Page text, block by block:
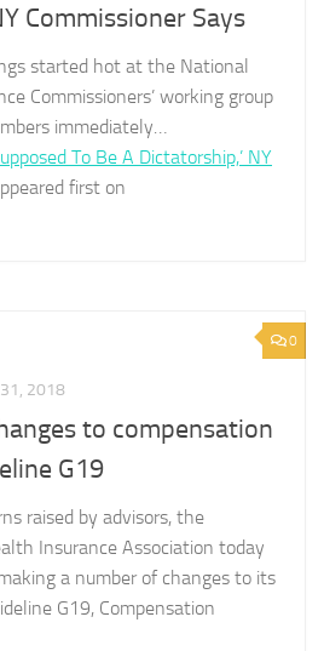
Commissioner Says
started hot at the National
Commissioners’ working group
immediately…
To Be A Dictatorship,’ NY
first on
0
2018
to compensation
G19
raised by advisors, the
Insurance Association today
a number of changes to its
G19, Compensation